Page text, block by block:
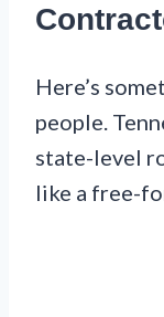
Here’s
people.
state-level
like a free-